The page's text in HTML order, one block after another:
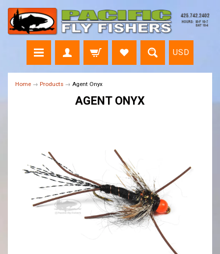
USD
Home → Products → Agent Onyx
AGENT ONYX